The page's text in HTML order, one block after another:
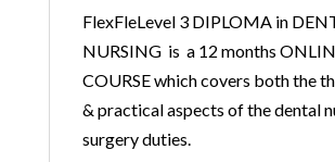
FlexFleLevel 3 DIPLOMA in
NURSING is a 12 months
COURSE which covers both the
& practical aspects of the dental
surgery duties.